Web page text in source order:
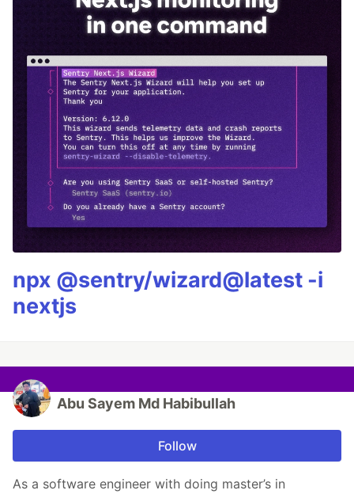
npx @sentry/wizard@latest -i
nextjs
Abu Sayem Md Habibullah
Follow
As a software engineer with doing master’s in